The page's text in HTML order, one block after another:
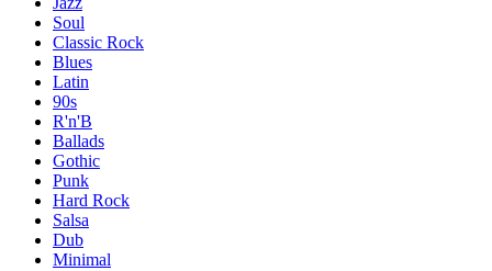
Soul
Classic Rock
Blues
Latin
90s
R'n'B
Ballads
Gothic
Punk
Hard Rock
Salsa
Dub
Minimal